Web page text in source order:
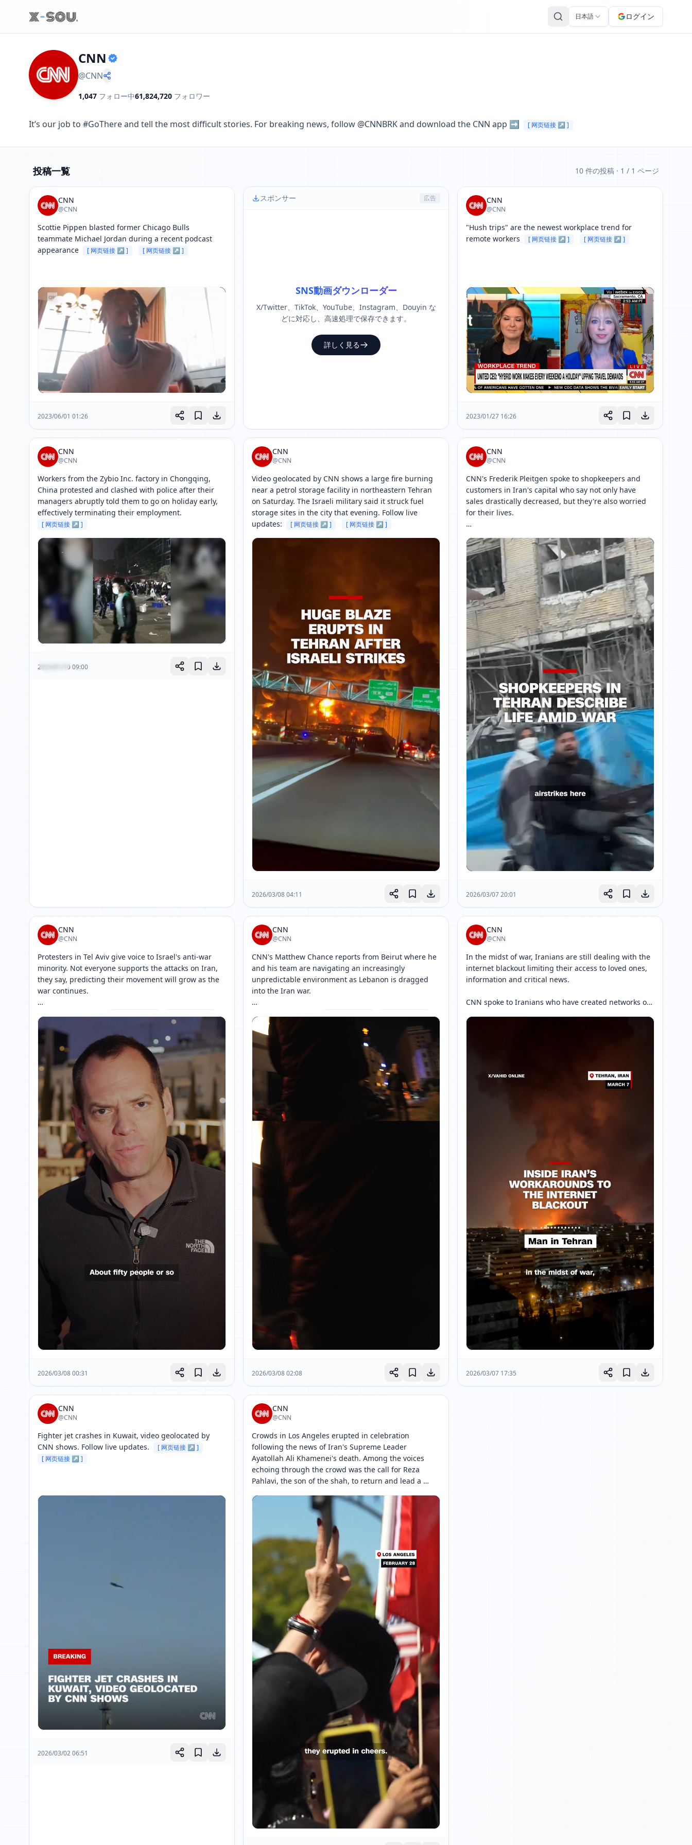
日本語 ログイン
CNN
@CNN
1,047 フォロー中61,824,720 フォロワー
It’s our job to #GoThere and tell the most difficult stories. For breaking news, follow @CNNBRK and download the CNN app ➡️ [ 网页链接 ↗ ]
投稿一覧 10 件の投稿 · 1 / 1 ページ
CNN
@CNN
Scottie Pippen blasted former Chicago Bulls
teammate Michael Jordan during a recent podcast
appearance
[ 网页链接 ↗ ] [ 网页链接 ↗ ]
2023/06/01 01:26
スポンサー 広告
SNS動画ダウンローダー
X/Twitter、TikTok、YouTube、Instagram、Douyin な
どに対応し、高速処理で保存できます。
詳しく見る
CNN
@CNN
"Hush trips" are the newest workplace trend for
remote workers
[ 网页链接 ↗ ] [ 网页链接 ↗ ]
2023/01/27 16:26
CNN
@CNN
Workers from the Zybio Inc. factory in Chongqing,
China protested and clashed with police after their
managers abruptly told them to go on holiday early,
effectively terminating their employment.
[ 网页链接 ↗ ]
2023/01/10 09:00
CNN
@CNN
Video geolocated by CNN shows a large fire burning
near a petrol storage facility in northeastern Tehran
on Saturday. The Israeli military said it struck fuel
storage sites in the city that evening. Follow live
updates:
[ 网页链接 ↗ ] [ 网页链接 ↗ ]
2026/03/08 04:11
CNN
@CNN
CNN's Frederik Pleitgen spoke to shopkeepers and
customers in Iran's capital who say not only have
sales drastically decreased, but they're also worried
for their lives.
government's permission.
[ 网页链接 ↗ ]
2026/03/07 20:01
CNN
@CNN
Protesters in Tel Aviv give voice to Israel's anti-war
minority. Not everyone supports the attacks on Iran,
they say, predicting their movement will grow as the
war continues.
2026/03/08 00:31
CNN
@CNN
CNN's Matthew Chance reports from Beirut where he
and his team are navigating an increasingly
unpredictable environment as Lebanon is dragged
into the Iran war.
2026/03/08 02:08
CNN
@CNN
In the midst of war, Iranians are still dealing with the
internet blackout limiting their access to loved ones,
information and critical news.
CNN spoke to Iranians who have created networks of
work around the blackout.
2026/03/07 17:35
CNN
@CNN
Fighter jet crashes in Kuwait, video geolocated by
CNN shows. Follow live updates.
[ 网页链接 ↗ ]
[ 网页链接 ↗ ]
2026/03/02 06:51
CNN
@CNN
Crowds in Los Angeles erupted in celebration
following the news of Iran's Supreme Leader
Ayatollah Ali Khamenei's death. Among the voices
echoing through the crowd was the call for Reza
Pahlavi, the son of the shah, to return and lead a